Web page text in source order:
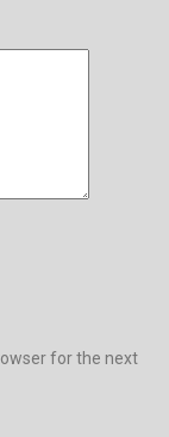
for the next